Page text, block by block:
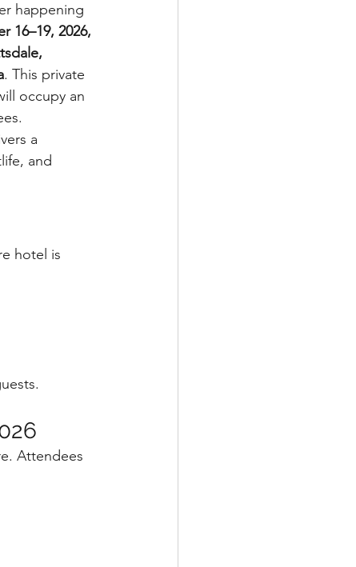
happening
16–19, 2026,
. This private
occupy an
a
and
hotel is
Attendees